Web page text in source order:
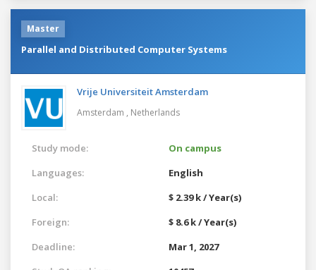
Master
Parallel and Distributed Computer Systems
Vrije Universiteit Amsterdam
Amsterdam , Netherlands
Study mode:
On campus
Languages:
English
Local:
$ 2.39 k / Year(s)
Foreign:
$ 8.6 k / Year(s)
Deadline:
Mar 1, 2027